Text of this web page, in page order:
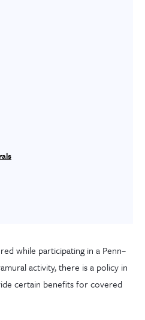
while participating in a Penn–
activity, there is a policy in
certain benefits for covered